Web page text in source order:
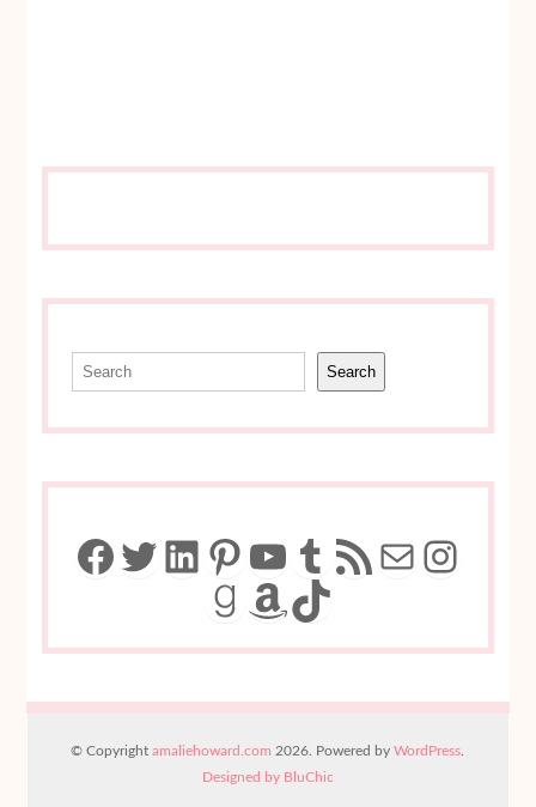
Search
Facebook
Twitter
LinkedIn
Pinterest
YouTube
Tumblr
RSS FeedMail
Goodreads
Amazon
TikTok
© Copyrightamaliehoward.com 2026. Powered byWordPress
Designed by BluChic